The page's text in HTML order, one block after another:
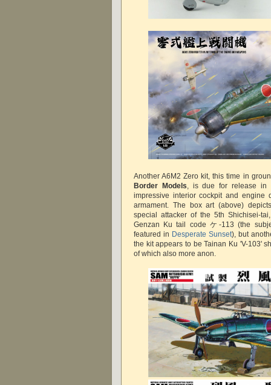
Another A6M2 Zero kit, this time in
Border Models , is due for release in
impressive interior cockpit and engine
armament. The box art (above)
special attacker of the 5th Shichisei-
Genzan Ku tail code ケ-113 (the
featured in Desperate Sunset), but
the kit appears to be Tainan Ku 'V-103'
of which also more anon.